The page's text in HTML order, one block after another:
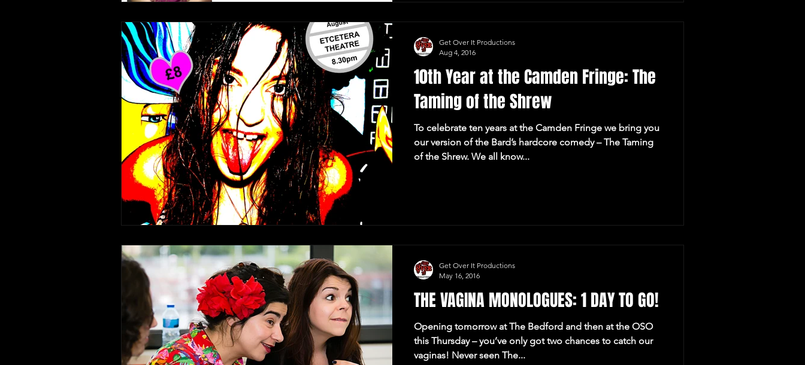
10th Year at the Camden Fringe: The
Taming of the Shrew
To celebrate ten years at the Camden Fringe we bring you
our version of the Bard’s hardcore comedy – The Taming
of the Shrew. We all know...
Get Over It Productions
Aug 4, 2016
THE VAGINA MONOLOGUES: 1 DAY TO GO!
Opening tomorrow at The Bedford and then at the OSO
this Thursday – you’ve only got two chances to catch our
vaginas! Never seen The...
Get Over It Productions
May 16, 2016